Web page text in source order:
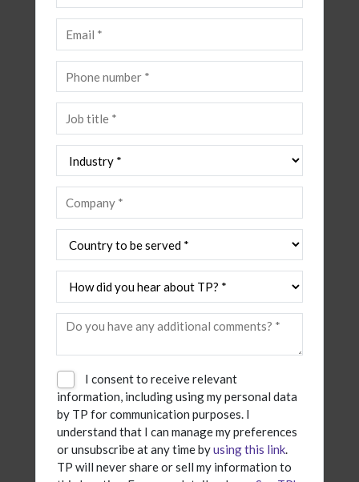
I consent to receive relevant
information, including using my personal data
by TP for communication purposes. I
understand that I can manage my preferences
or unsubscribe at any time byusing this link.
TP will never share or sell my information to